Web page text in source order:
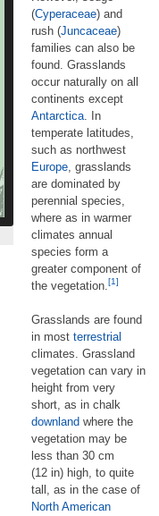
(Cyperaceae) and
rush (Juncaceae)
families can also be
found. Grasslands
occur naturally on all
continents except
Antarctica . In
temperate latitudes,
such as northwest
Europe , grasslands
are dominated by
perennial species,
where as in warmer
climates annual
species form a
greater component of
the vegetation. [1]
Grasslands are found
in most terrestrial
climates. Grassland
vegetation can vary in
height from very
short, as in chalk
downland where the
vegetation may be
less than 30 cm
(12 in) high, to quite
tall, as in the case of
North American